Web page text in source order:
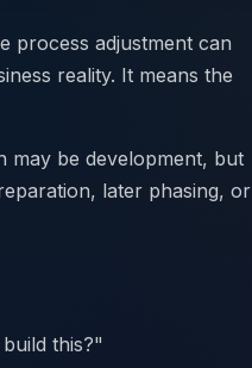
process adjustment can
reality. It means the
may be development, but
later phasing, or
this?"